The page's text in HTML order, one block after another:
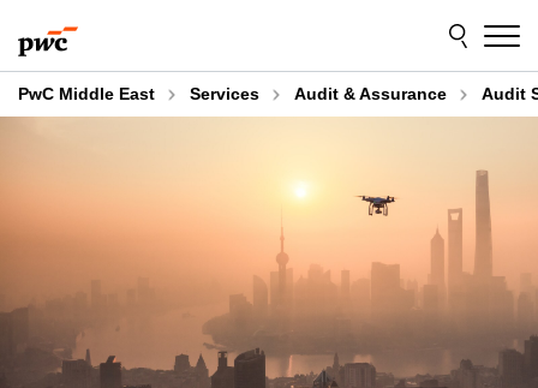
to
content
to
footer
PwC Middle East Services Audit & Assurance Audit